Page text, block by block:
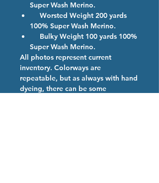
Super Wash Merino.
Worsted Weight 200 yards
100% Super Wash Merino.
Bulky Weight 100 yards 100%
Super Wash Merino.
All photos represent current
inventory. Colorways are
repeatable, but as always with hand
dyeing, there can be some